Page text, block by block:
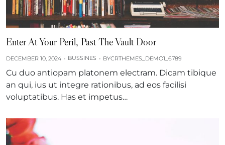
Enter At Your Peril, Past The Vault Door
DECEMBER 10, 2024 BUSSINES BYCRTHEMES_DEMO1_6789
Cu duo antiopam platonem electram. Dicam tibique
an qui, ius ut integre rationibus, ad eos facilisi
voluptatibus. Has et impetus…